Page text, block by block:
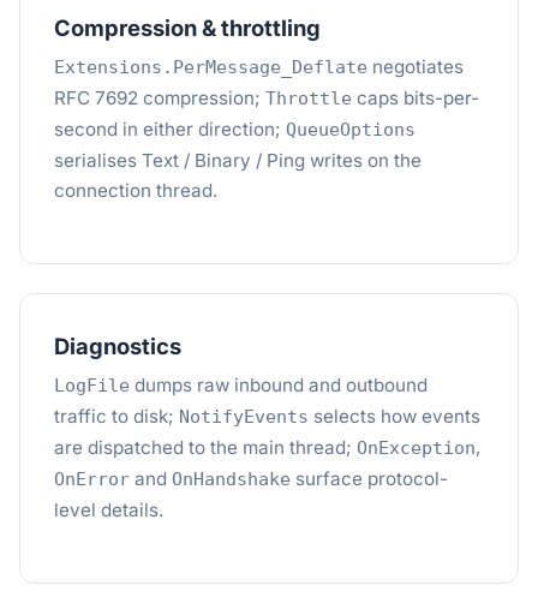
Compression & throttling
Extensions.PerMessage_Deflate negotiates
RFC 7692 compression; Throttle caps bits-per-
second in either direction; QueueOptions
serialises Text / Binary / Ping writes on the
connection thread.
Diagnostics
LogFile dumps raw inbound and outbound
traffic to disk; NotifyEvents selects how events
are dispatched to the main thread; OnException,
OnError and OnHandshake surface protocol-
level details.